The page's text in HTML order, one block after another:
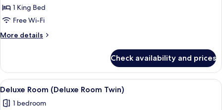
1 King Bed
Free Wi-Fi
More details
More
Room
Check availability and prices
View
all
photos
A hotel room with two beds, a
3
Deluxe Room (Deluxe Room Twin)
1 bedroom